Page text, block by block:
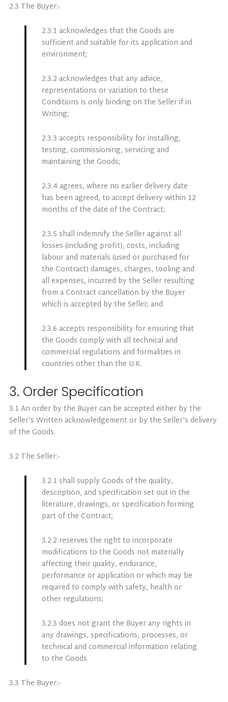
2.3 The Buyer:-
2.3.1 acknowledges that the Goods are
sufficient and suitable for its application and
environment;
2.3.2 acknowledges that any advice,
representations or variation to these
Conditions is only binding on the Seller if in
Writing;
2.3.3 accepts responsibility for installing,
testing, commissioning, servicing and
maintaining the Goods;
2.3.4 agrees, where no earlier delivery date
has been agreed, to accept delivery within 12
months of the date of the Contract;
2.3.5 shall indemnify the Seller against all
losses (including profit), costs, including
labour and materials (used or purchased for
the Contract) damages, charges, tooling and
all expenses, incurred by the Seller resulting
from a Contract cancellation by the Buyer
which is accepted by the Seller; and
2.3.6 accepts responsibility for ensuring that
the Goods comply with all technical and
commercial regulations and formalities in
countries other than the U.K.
3. Order Specification
3.1 An order by the Buyer can be accepted either by the
Seller’s Written acknowledgement or by the Seller’s delivery
of the Goods.
3.2 The Seller:-
3.2.1 shall supply Goods of the quality,
description, and specification set out in the
literature, drawings, or specification forming
part of the Contract;
3.2.2 reserves the right to incorporate
modifications to the Goods not materially
affecting their quality, endurance,
performance or application or which may be
required to comply with safety, health or
other regulations;
3.2.3 does not grant the Buyer any rights in
any drawings, specifications, processes, or
technical and commercial information relating
to the Goods.
3.3 The Buyer:-